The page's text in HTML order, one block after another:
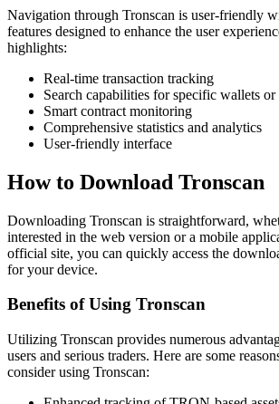
Navigation through Tronscan is user-friendly
features designed to enhance the user
highlights:
Real-time transaction tracking
Search capabilities for specific wallets or
Smart contract monitoring
Comprehensive statistics and analytics
User-friendly interface
How to Download Tronscan
Downloading Tronscan is straightforward,
interested in the web version or a mobile
official site, you can quickly access the
for your device.
Benefits of Using Tronscan
Utilizing Tronscan provides numerous
users and serious traders. Here are some
consider using Tronscan: